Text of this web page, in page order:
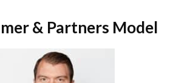
& Partners Model